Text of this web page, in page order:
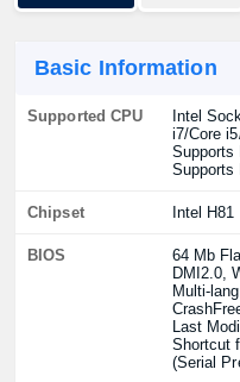
Basic Information
Supported CPU
Intel
i7/Core
Supports
Supports
Chipset Intel H81
BIOS
64 Mb
DMI2.0,
Multi-
Last
Shortcut
(Serial